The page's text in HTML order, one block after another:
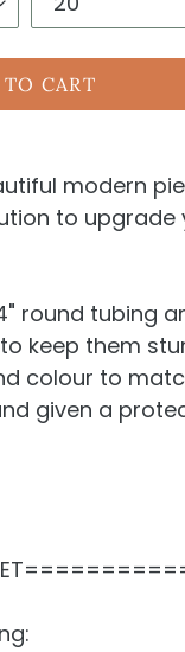
CART
modern
to upgrade
round tubing
keep them
colour to
given a